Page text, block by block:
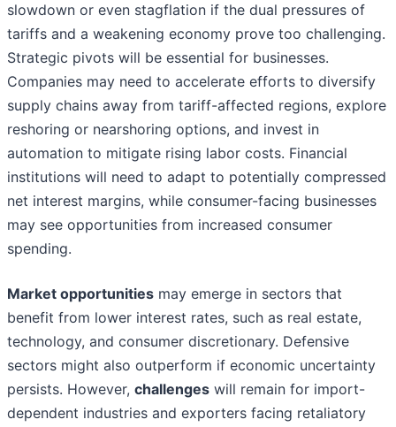
slowdown or even stagflation if the dual pressures of
tariffs and a weakening economy prove too challenging.
Strategic pivots will be essential for businesses.
Companies may need to accelerate efforts to diversify
supply chains away from tariff-affected regions, explore
reshoring or nearshoring options, and invest in
automation to mitigate rising labor costs. Financial
institutions will need to adapt to potentially compressed
net interest margins, while consumer-facing businesses
may see opportunities from increased consumer
spending.
Market opportunities may emerge in sectors that
benefit from lower interest rates, such as real estate,
technology, and consumer discretionary. Defensive
sectors might also outperform if economic uncertainty
persists. However, challenges will remain for import-
dependent industries and exporters facing retaliatory